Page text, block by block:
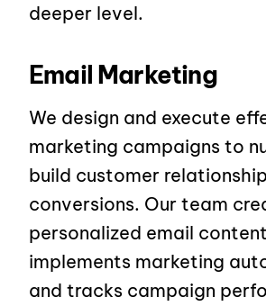
deeper level.
Email Marketing
We design and execute
marketing campaigns to
build customer
conversions. Our team
personalized email
implements marketing
and tracks campaign